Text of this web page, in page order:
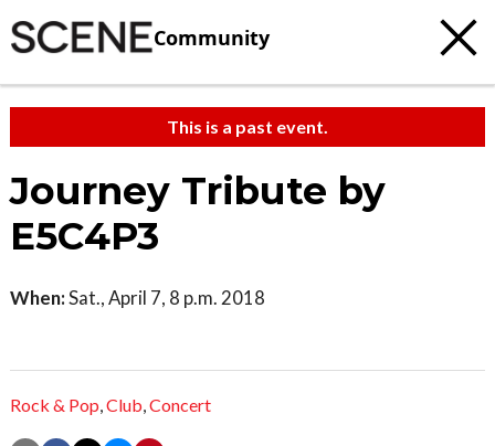
Community
This is a past event.
Journey Tribute by
E5C4P3
When:Sat., April 7, 8 p.m. 2018
Rock & Pop,Club,Concert